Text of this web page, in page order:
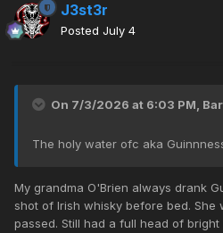
J3st3r
Posted July 4
On 7/3/2026 at 6:03 PM,
The holy water ofc aka
My grandma O'Brien always drank
shot of Irish whisky before bed. She
passed. Still had a full head of